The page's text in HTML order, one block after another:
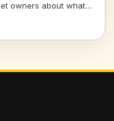
owners about what
house.